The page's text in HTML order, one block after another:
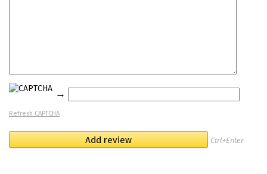
→
Refresh CAPTCHA
Ctrl+Enter